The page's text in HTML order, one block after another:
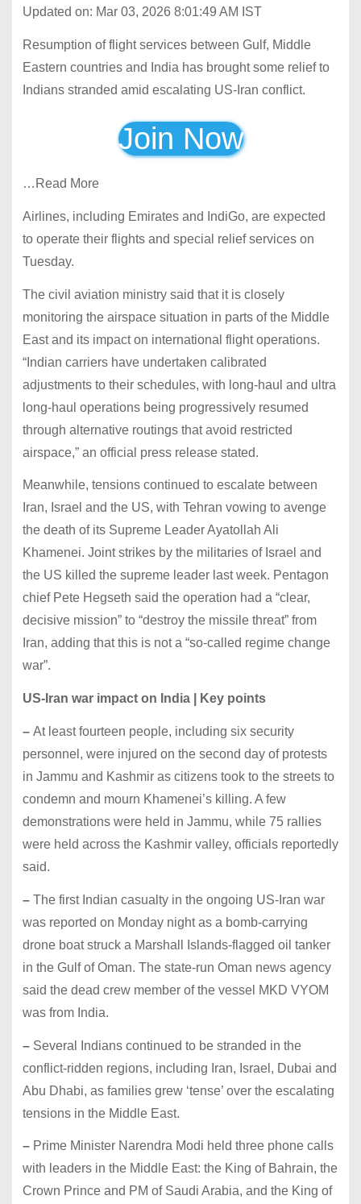
Updated on: Mar 03, 2026 8:01:49 AM IST
Resumption of flight services between Gulf, Middle
Eastern countries and India has brought some relief to
Indians stranded amid escalating US-Iran conflict.
Join Now
…Read More
Airlines, including Emirates and IndiGo, are expected
to operate their flights and special relief services on
Tuesday.
The civil aviation ministry said that it is closely
monitoring the airspace situation in parts of the Middle
East and its impact on international flight operations.
“Indian carriers have undertaken calibrated
adjustments to their schedules, with long-haul and ultra
long-haul operations being progressively resumed
through alternative routings that avoid restricted
airspace,” an official press release stated.
Meanwhile, tensions continued to escalate between
Iran, Israel and the US, with Tehran vowing to avenge
the death of its Supreme Leader Ayatollah Ali
Khamenei. Joint strikes by the militaries of Israel and
the US killed the supreme leader last week. Pentagon
chief Pete Hegseth said the operation had a “clear,
decisive mission” to “destroy the missile threat” from
Iran, adding that this is not a “so-called regime change
war”.
US-Iran war impact on India | Key points
– At least fourteen people, including six security
personnel, were injured on the second day of protests
in Jammu and Kashmir as citizens took to the streets to
condemn and mourn Khamenei’s killing. A few
demonstrations were held in Jammu, while 75 rallies
were held across the Kashmir valley, officials reportedly
said.
– The first Indian casualty in the ongoing US-Iran war
was reported on Monday night as a bomb-carrying
drone boat struck a Marshall Islands-flagged oil tanker
in the Gulf of Oman. The state-run Oman news agency
said the dead crew member of the vessel MKD VYOM
was from India.
– Several Indians continued to be stranded in the
conflict-ridden regions, including Iran, Israel, Dubai and
Abu Dhabi, as families grew ‘tense’ over the escalating
tensions in the Middle East.
– Prime Minister Narendra Modi held three phone calls
with leaders in the Middle East: the King of Bahrain, the
Crown Prince and PM of Saudi Arabia, and the King of